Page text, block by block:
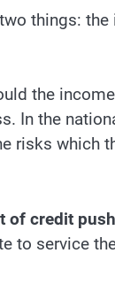
things:
the
In the
risks which
of credit
to service